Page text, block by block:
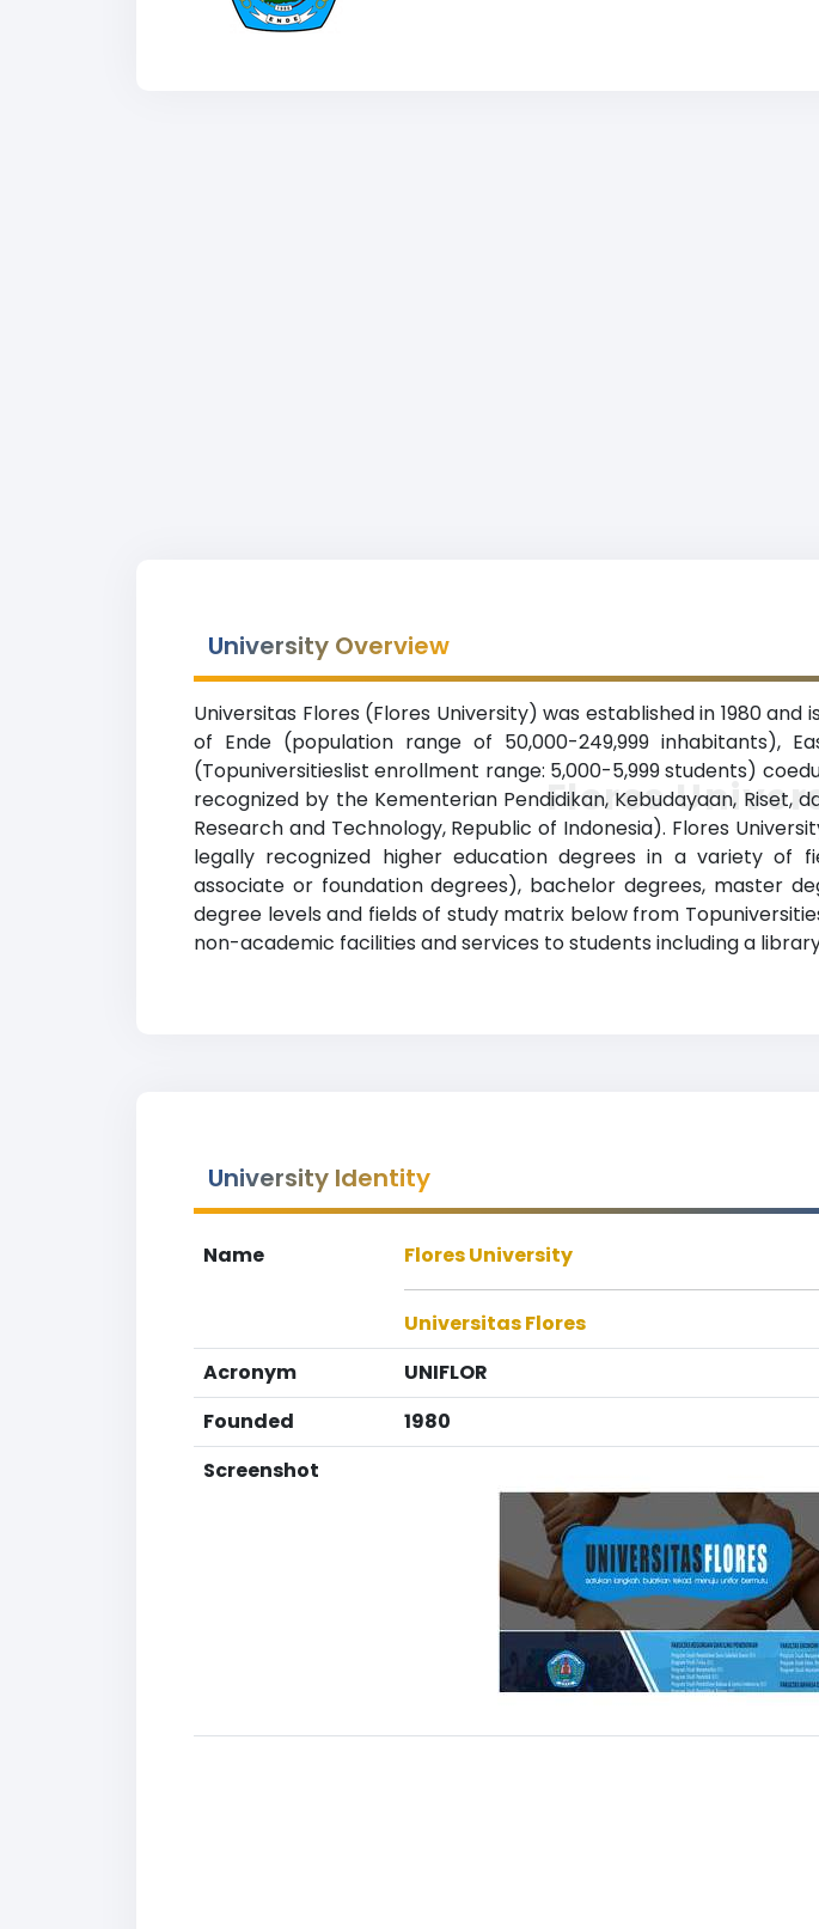
University Overview
Universitas Flores (Flores University) was established in 1980
of Ende (population range of 50,000-249,999 inhabitants),
(Topuniversitieslist enrollment range: 5,000-5,999 students)
recognized by the Kementerian Pendidikan, Kebudayaan, Riset,
Research and Technology, Republic of Indonesia). Flores
legally recognized higher education degrees in a variety of
associate or foundation degrees), bachelor degrees, master
degree levels and fields of study matrix below from
non-academic facilities and services to students including a
Flores
University Identity
Name Flores University
Universitas Flores
Acronym
UNIFLOR
Founded
1980
Screenshot